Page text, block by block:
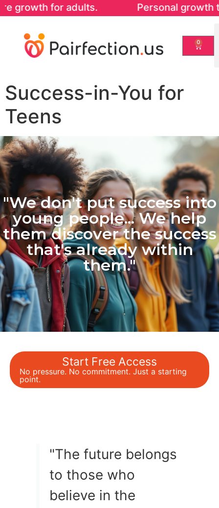
adults. Personal growth that
0
Success-in-You for
Teens
"We don't put success into
young people... We help
them discover the success
that's already within
them."
Start Free Access
No pressure. No commitment. Just a starting
point.
"The future belongs
to those who
believe in the